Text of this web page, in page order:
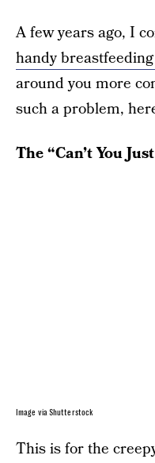
A few years ago, I
handy
around you more
such a problem,
The “Can’t You
Image via Shutterstock
This is for the